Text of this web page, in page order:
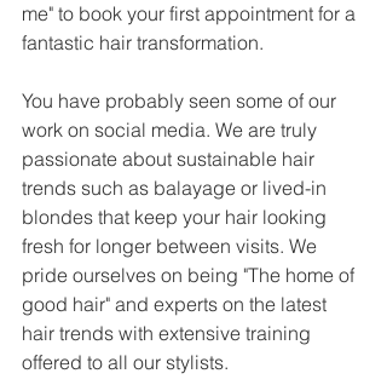
me" to book your first appointment for a
fantastic hair transformation.
You have probably seen some of our
work on social media. We are truly
passionate about sustainable hair
trends such as balayage or lived-in
blondes that keep your hair looking
fresh for longer between visits. We
pride ourselves on being "The home of
good hair" and experts on the latest
hair trends with extensive training
offered to all our stylists.